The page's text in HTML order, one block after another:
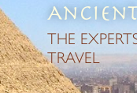
THE
TRAVEL